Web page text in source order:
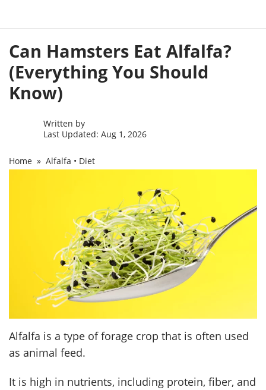
content
Can Hamsters Eat Alfalfa?
(Everything You Should
Know)
Written by
Last Updated: Aug 1, 2026
Home » Alfalfa • Diet
Alfalfa is a type of forage crop that is often used
as animal feed.
It is high in nutrients, including protein, fiber, and